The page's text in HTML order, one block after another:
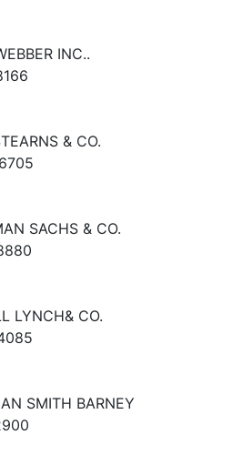
INC..
& CO.
SACHS & CO.
LYNCH& CO.
SMITH BARNEY